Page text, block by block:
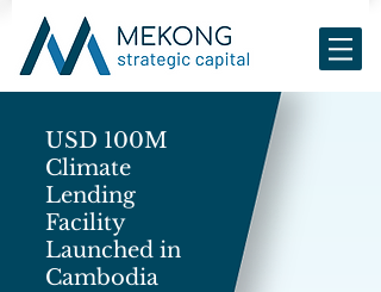
USD 100M
Climate
Lending
Facility
Launched in
Cambodia